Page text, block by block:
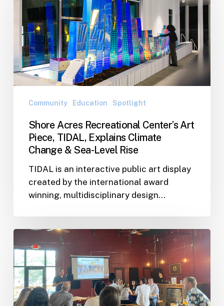
Recreational
Center’s
Art
Piece,
TIDAL,
Explains
Climate
Change
Sea-
Level
Rise
Community Education Spotlight
Shore Acres Recreational Center’s Art
Piece, TIDAL, Explains Climate
Change & Sea-Level Rise
TIDAL is an interactive public art display
created by the international award
winning, multidisciplinary design…
Team
Gathered
to
Celebrate
Recent